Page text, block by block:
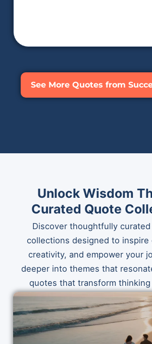
See More Quotes from
Unlock Wisdom
Curated Quote
Discover thoughtfully
collections designed to inspire
creativity, and empower your
deeper into themes that
quotes that transform